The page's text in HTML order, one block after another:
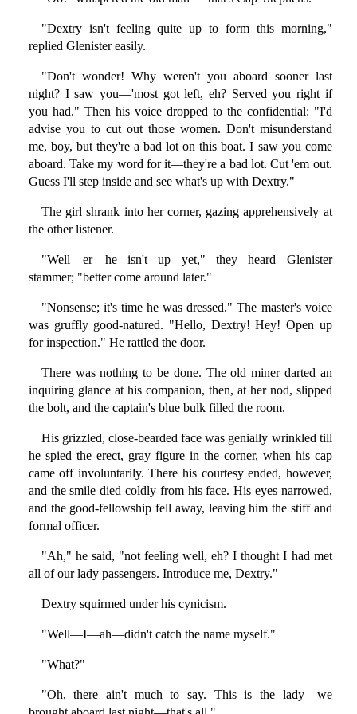
"Dextry isn't feeling quite up to form this morning,"
replied Glenister easily.
"Don't wonder! Why weren't you aboard sooner last
night? I saw you—'most got left, eh? Served you right if
you had." Then his voice dropped to the confidential: "I'd
advise you to cut out those women. Don't misunderstand
me, boy, but they're a bad lot on this boat. I saw you come
aboard. Take my word for it—they're a bad lot. Cut 'em out.
Guess I'll step inside and see what's up with Dextry."
The girl shrank into her corner, gazing apprehensively at
the other listener.
"Well—er—he isn't up yet," they heard Glenister
stammer; "better come around later."
"Nonsense; it's time he was dressed." The master's voice
was gruffly good-natured. "Hello, Dextry! Hey! Open up
for inspection." He rattled the door.
There was nothing to be done. The old miner darted an
inquiring glance at his companion, then, at her nod, slipped
the bolt, and the captain's blue bulk filled the room.
His grizzled, close-bearded face was genially wrinkled till
he spied the erect, gray figure in the corner, when his cap
came off involuntarily. There his courtesy ended, however,
and the smile died coldly from his face. His eyes narrowed,
and the good-fellowship fell away, leaving him the stiff and
formal officer.
"Ah," he said, "not feeling well, eh? I thought I had met
all of our lady passengers. Introduce me, Dextry."
Dextry squirmed under his cynicism.
"Well—I—ah—didn't catch the name myself."
"What?"
"Oh, there ain't much to say. This is the lady—we